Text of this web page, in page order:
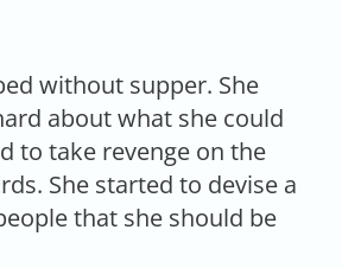
without supper. She
about what she could
to take revenge on the
She started to devise a
that she should be